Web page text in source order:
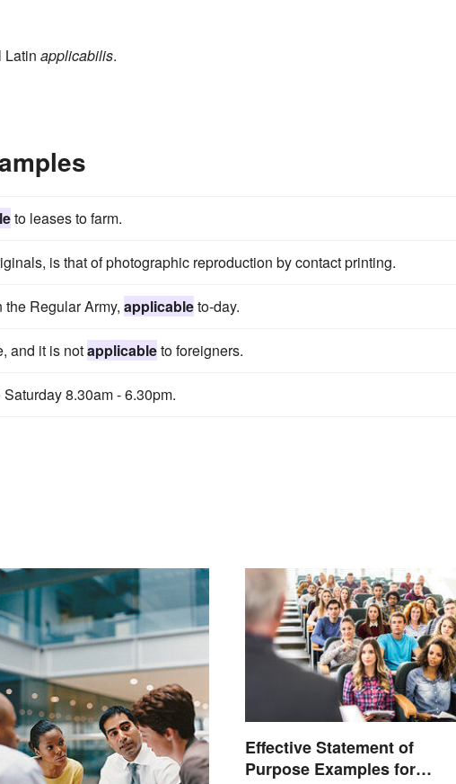
Latin applicabilis.
to leases to farm.
is that of photographic reproduction by contact printing.
Regular Army, applicableto-day.
and it is notapplicableto foreigners.
8.30am - 6.30pm.
Effective Statement of
Purpose Examples for